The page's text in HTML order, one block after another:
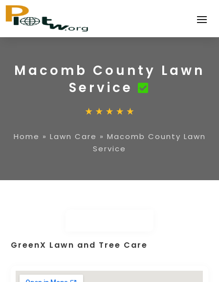
Macomb County Lawn
Service
Home » Lawn Care » Macomb County Lawn
Service
GreenX Lawn and Tree Care